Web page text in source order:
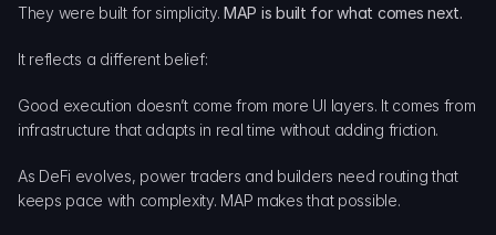
They were built for simplicity. MAP is built for what comes next.
It reflects a different belief:
Good execution doesn’t come from more UI layers. It comes from
infrastructure that adapts in real time without adding friction.
As DeFi evolves, power traders and builders need routing that
keeps pace with complexity. MAP makes that possible.